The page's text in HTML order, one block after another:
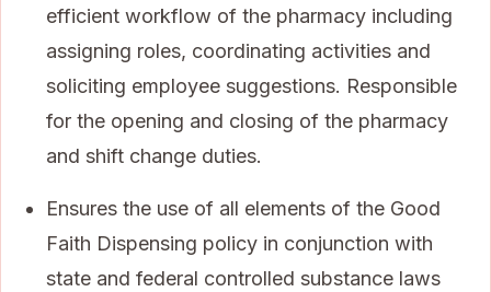
efficient workflow of the pharmacy including
assigning roles, coordinating activities and
soliciting employee suggestions. Responsible
for the opening and closing of the pharmacy
and shift change duties.
Ensures the use of all elements of the Good
Faith Dispensing policy in conjunction with
state and federal controlled substance laws